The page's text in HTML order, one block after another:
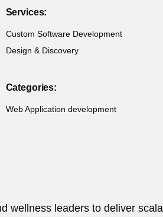
Services:
Custom Software Development
Design & Discovery
Categories:
Web Application development
wellness leaders to deliver